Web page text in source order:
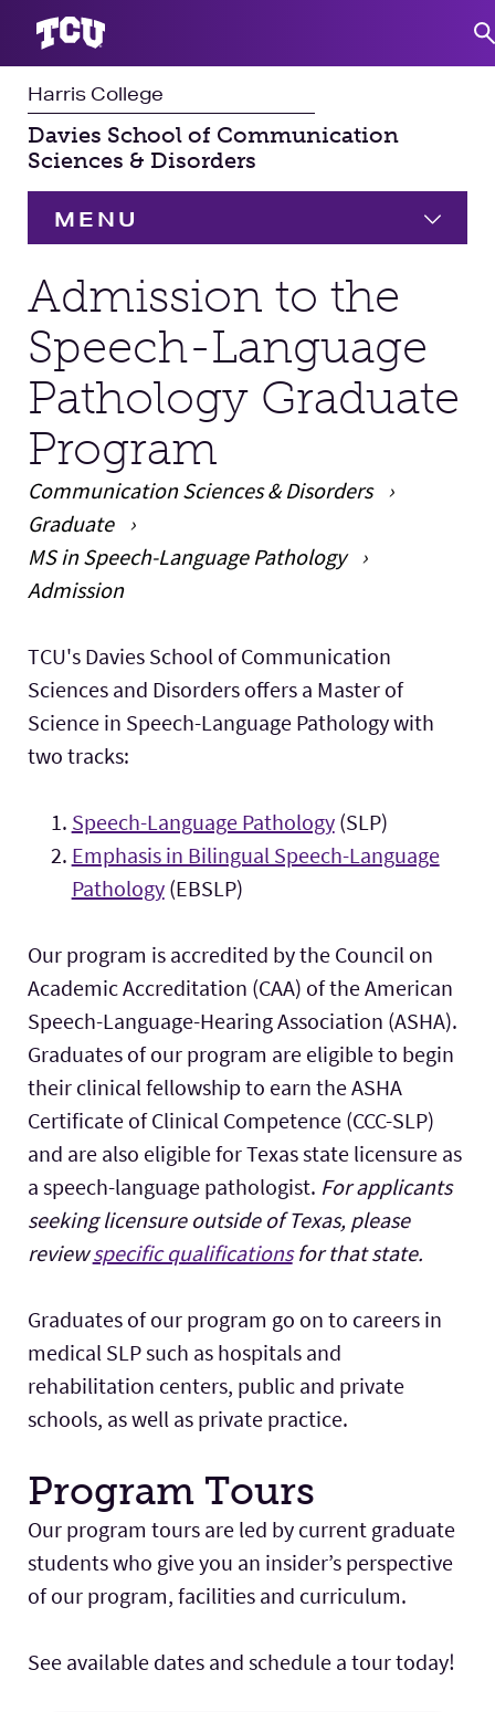
Harris College
Davies School of Communication
Sciences & Disorders
MENU
HOME
Undergraduate
Graduate
Student Experience
Faculty & Staff
Research
Admission to the
Speech-Language
Pathology Graduate
Program
Communication Sciences & Disorders
Graduate
MS in Speech-Language Pathology
Admission
Main Content
TCU's Davies School of Communication
Sciences and Disorders offers a Master of
Science in Speech-Language Pathology with
two tracks:
Speech-Language Pathology(SLP)
Emphasis in Bilingual Speech-Language
Pathology(EBSLP)
Our program is accredited by the Council on
Academic Accreditation (CAA) of the American
Speech-Language-Hearing Association (ASHA).
Graduates of our program are eligible to begin
their clinical fellowship to earn the ASHA
Certificate of Clinical Competence (CCC-SLP)
and are also eligible for Texas state licensure as
a speech-language pathologist. For applicants
seeking licensure outside of Texas, please
reviewspecific qualificationsfor that state.
Graduates of our program go on to careers in
medical SLP such as hospitals and
rehabilitation centers, public and private
schools, as well as private practice.
Program Tours
Our program tours are led by current graduate
students who give you an insider’s perspective
of our program, facilities and curriculum.
See available dates and schedule a tour today!